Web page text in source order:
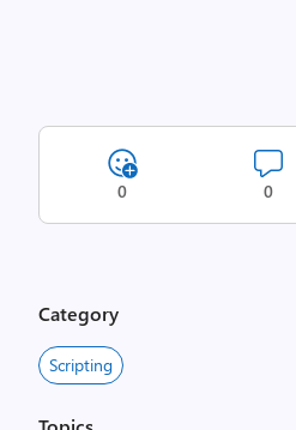
0 0
Category
Scripting